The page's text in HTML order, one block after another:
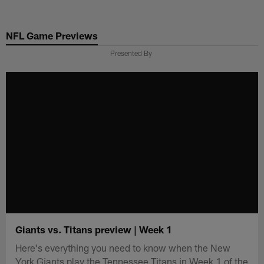
main
NFL Game Previews
Presented By
Giants vs. Titans preview | Week 1
Here's everything you need to know when the New
York Giants play the Tennessee Titans in Week 1 of the